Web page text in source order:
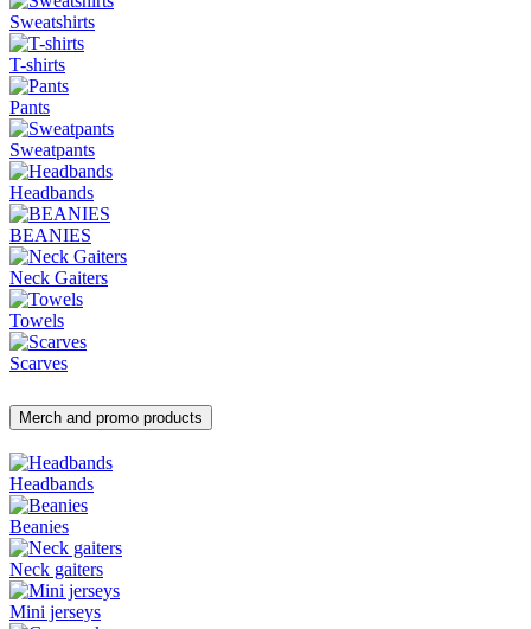
Sweatshirts
T-shirts
Pants
Sweatpants
Headbands
BEANIES
Neck Gaiters
Towels
Scarves
Merch and promo products
Headbands
Beanies
Neck gaiters
Mini jerseys